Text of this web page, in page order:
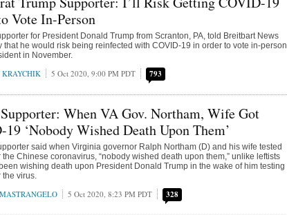
Vote In-Person
for President Donald Trump from Scranton, PA, told Breitbart News
that he would risk being reinfected with COVID-19 in order to vote in-person
in November.
KRAYCHIK 5 Oct 2020, 9:00 PM PDT 793
When VA Gov. Northam, Wife Got
‘Nobody Wished Death Upon Them’
said when Virginia governor Ralph Northam (D) and his wife tested
the Chinese coronavirus, “nobody wished death upon them,” unlike leftists
wishing death upon President Donald Trump in the wake of him testing
virus.
5 Oct 2020, 8:23 PM PDT 328